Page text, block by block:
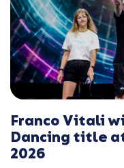
Franco Vitali
Dancing title
2026